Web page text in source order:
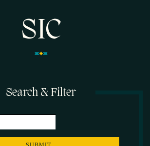
SIC
Search & Filter